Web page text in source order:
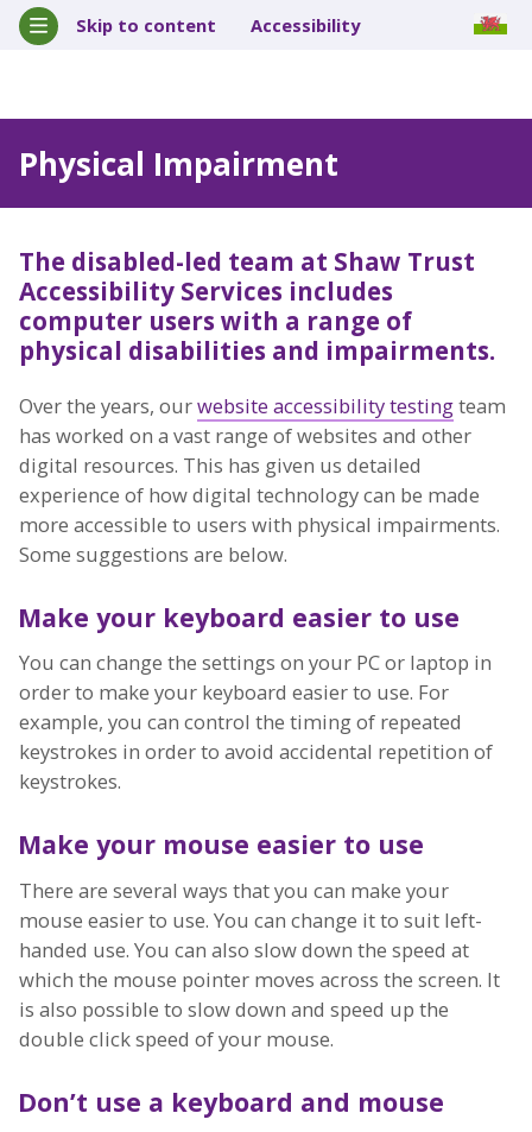
Skip to content Accessibility
Physical Impairment
The disabled-led team at Shaw Trust
Accessibility Services includes
computer users with a range of
physical disabilities and impairments.
Over the years, ourwebsite accessibility testingteam
has worked on a vast range of websites and other
digital resources. This has given us detailed
experience of how digital technology can be made
more accessible to users with physical impairments.
Some suggestions are below.
Make your keyboard easier to use
You can change the settings on your PC or laptop in
order to make your keyboard easier to use. For
example, you can control the timing of repeated
keystrokes in order to avoid accidental repetition of
keystrokes.
Make your mouse easier to use
There are several ways that you can make your
mouse easier to use. You can change it to suit left-
handed use. You can also slow down the speed at
which the mouse pointer moves across the screen. It
is also possible to slow down and speed up the
double click speed of your mouse.
Don’t use a keyboard and mouse